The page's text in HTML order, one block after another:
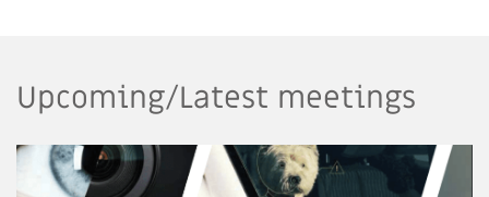
Upcoming/Latest meetings